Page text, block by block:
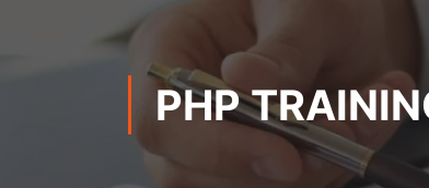
PHP